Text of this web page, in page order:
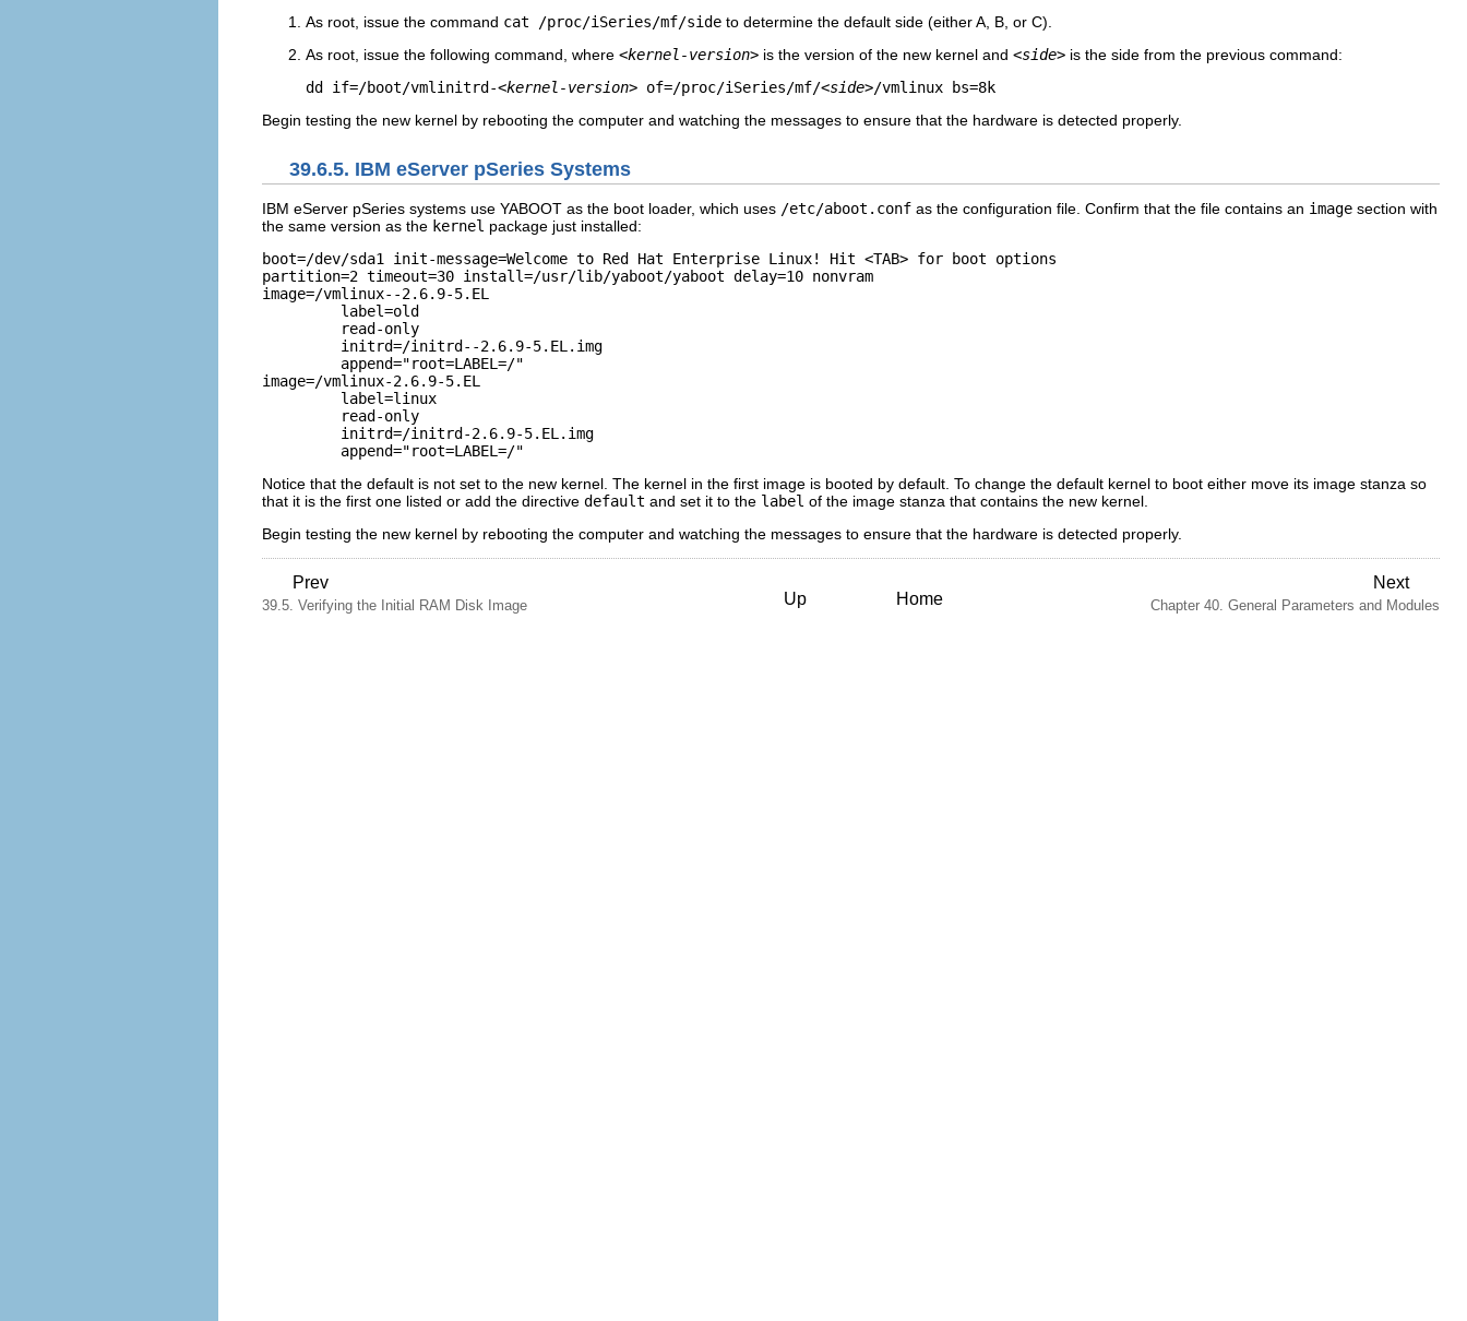
As root, issue the command cat /proc/iSeries/mf/side to determine the default side (either A, B, or C).
As root, issue the following command, where <kernel-version> is the version of the new kernel and <side> is the side from the previous command:
dd if=/boot/vmlinitrd-<kernel-version> of=/proc/iSeries/mf/<side>/vmlinux bs=8k
Begin testing the new kernel by rebooting the computer and watching the messages to ensure that the hardware is detected properly.
39.6.5. IBM eServer pSeries Systems
IBM eServer pSeries systems use YABOOT as the boot loader, which uses /etc/aboot.conf as the configuration file. Confirm that the file contains an image section with
the same version as the kernel package just installed:
boot=/dev/sda1 init-message=Welcome to Red Hat Enterprise Linux! Hit <TAB> for boot options
partition=2 timeout=30 install=/usr/lib/yaboot/yaboot delay=10 nonvram
image=/vmlinux--2.6.9-5.EL
         label=old
image=/vmlinux-2.6.9-5.EL
Notice that the default is not set to the new kernel. The kernel in the first image is booted by default. To change the default kernel to boot either move its image stanza so
that it is the first one listed or add the directive default and set it to the label of the image stanza that contains the new kernel.
Begin testing the new kernel by rebooting the computer and watching the messages to ensure that the hardware is detected properly.
Prev
39.5. Verifying the Initial RAM Disk Image Up Home
Next
Chapter 40. General Parameters and Modules